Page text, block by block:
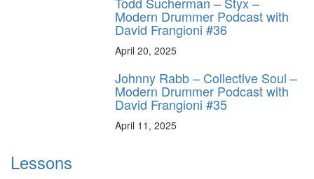
Modern Drummer Podcast with
David Frangioni #36
April 20, 2025
Johnny Rabb – Collective Soul –
Modern Drummer Podcast with
David Frangioni #35
April 11, 2025
Lessons